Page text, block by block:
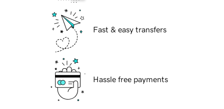
Fast & easy transfers
Hassle free payments